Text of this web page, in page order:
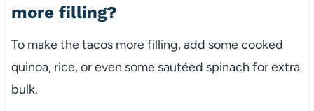
more filling?
To make the tacos more filling, add some cooked
quinoa, rice, or even some sautéed spinach for extra
bulk.